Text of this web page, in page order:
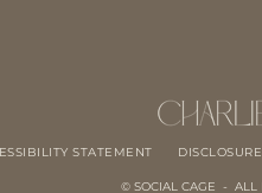
STATEMENT
© SOCIAL CAGE - ALL